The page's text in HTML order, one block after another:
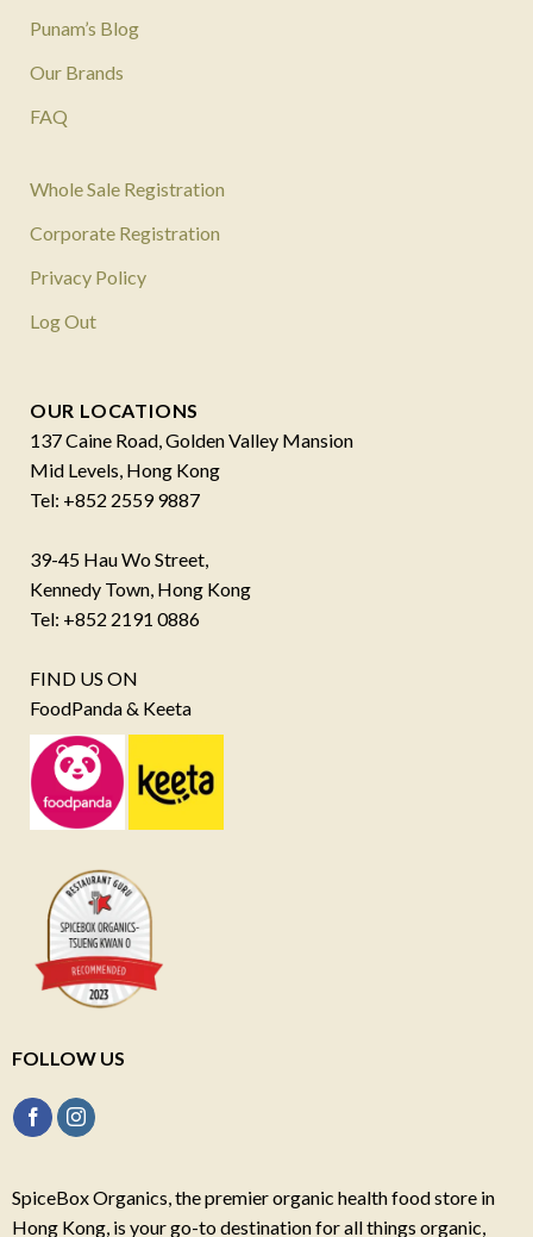
Punam’s Blog
Our Brands
FAQ
Whole Sale Registration
Corporate Registration
Privacy Policy
Log Out
OUR LOCATIONS
137 Caine Road, Golden Valley Mansion
Mid Levels, Hong Kong
Tel: +852 2559 9887
39-45 Hau Wo Street,
Kennedy Town, Hong Kong
Tel: +852 2191 0886
FIND US ON
FoodPanda & Keeta
FOLLOW US
SpiceBox Organics, the premier organic health food store in
Hong Kong, is your go-to destination for all things organic,